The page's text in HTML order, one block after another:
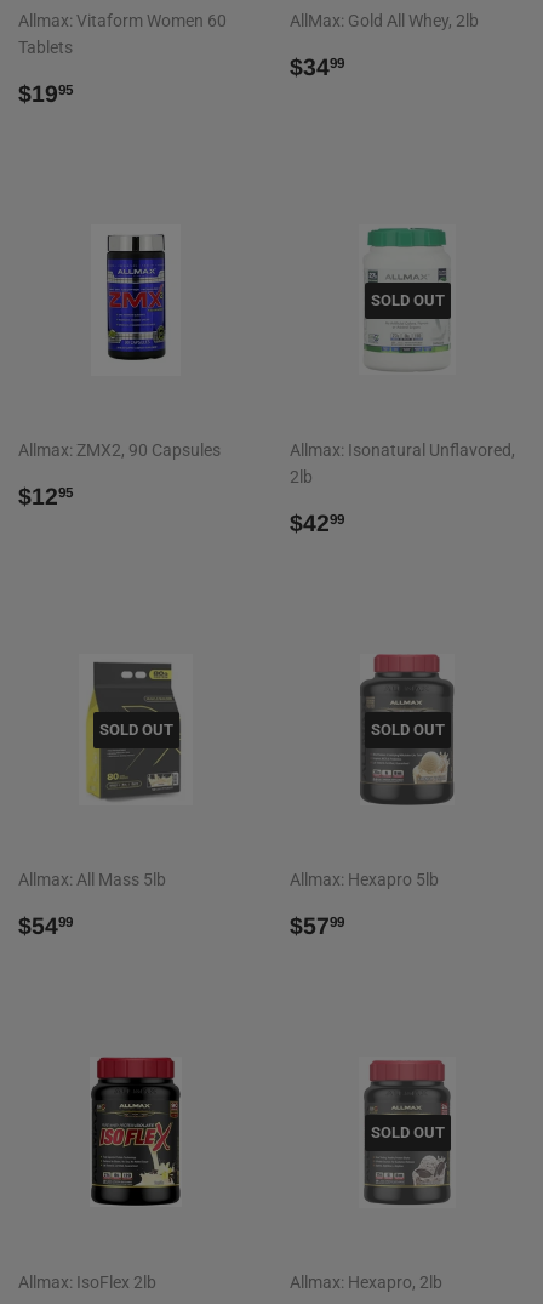
Allmax: Vitaform Women 60
Tablets
REGULAR
$1995
AllMax: Gold All Whey, 2lb
REGULAR
$3499
Allmax: ZMX2, 90 Capsules
REGULAR
$1295
SOLD OUT
Allmax: Isonatural Unflavored,
2lb
REGULAR
$4299
SOLD OUT
Allmax: All Mass 5lb
REGULAR
$5499
SOLD OUT
Allmax: Hexapro 5lb
REGULAR
$5799
Allmax: IsoFlex 2lb
SOLD OUT
Allmax: Hexapro, 2lb